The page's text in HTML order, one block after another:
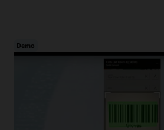
Demo